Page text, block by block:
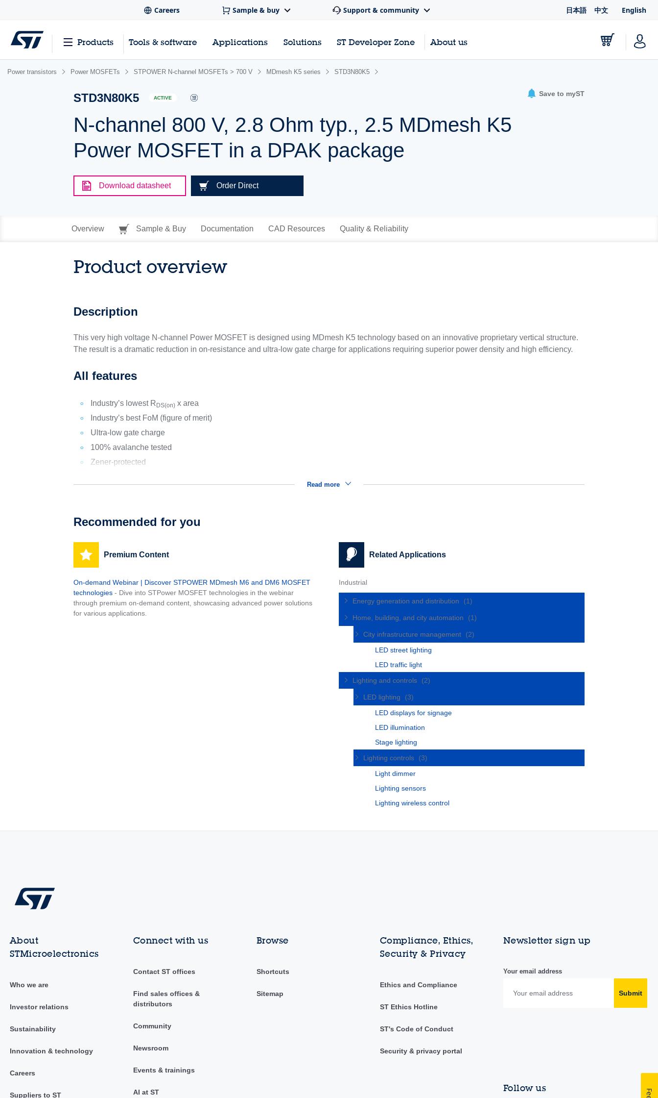
Careers Sample & buy Support & community 日本語 中文 English
Products Tools & software Applications Solutions ST Developer Zone About us
Power transistors Power MOSFETs STPOWER N-channel MOSFETs > 700 V MDmesh K5 series STD3N80K5
STD3N80K5 ACTIVE
N-channel 800 V, 2.8 Ohm typ., 2.5 MDmesh K5
Power MOSFET in a DPAK package
Save to myST
Download datasheet Order Direct
Overview Sample & Buy Documentation CAD Resources Quality & Reliability
Product overview
Description
This very high voltage N-channel Power MOSFET is designed using MDmesh K5 technology based on an innovative proprietary vertical structure.
The result is a dramatic reduction in on-resistance and ultra-low gate charge for applications requiring superior power density and high efficiency.
All features
Industry’s lowest R DS(on) x area
Industry’s best FoM (figure of merit)
Ultra-low gate charge
100% avalanche tested
Zener-protected
Read more
Recommended for you
Premium Content
On-demand Webinar | Discover STPOWER MDmesh M6 and DM6 MOSFET
technologies - Dive into STPower MOSFET technologies in the webinar
through premium on-demand content, showcasing advanced power solutions
for various applications.
Related Applications
Industrial
Energy generation and distribution (1)
Home, building, and city automation (1)
City infrastructure management
(2)
LED street lighting
LED traffic light
Lighting and controls
(2)
LED lighting
(3)
LED displays for signage
LED illumination
Stage lighting
Lighting controls
(3)
Light dimmer
Lighting sensors
Lighting wireless control
About
STMicroelectronics
Who we are
Investor relations
Sustainability
Innovation & technology
Careers
Suppliers to ST
Connect with us
Contact ST offices
Find sales offices &
distributors
Community
Newsroom
Events & trainings
AI at ST
Browse
Shortcuts
Sitemap
Compliance, Ethics,
Security & Privacy
Ethics and Compliance
ST Ethics Hotline
ST's Code of Conduct
Security & privacy portal
Newsletter sign up
Your email address
Submit
Follow us